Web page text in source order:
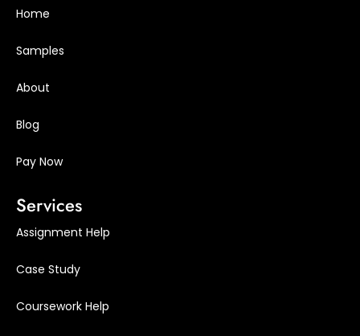
Home
Samples
About
Blog
Pay Now
Services
Assignment Help
Case Study
Coursework Help